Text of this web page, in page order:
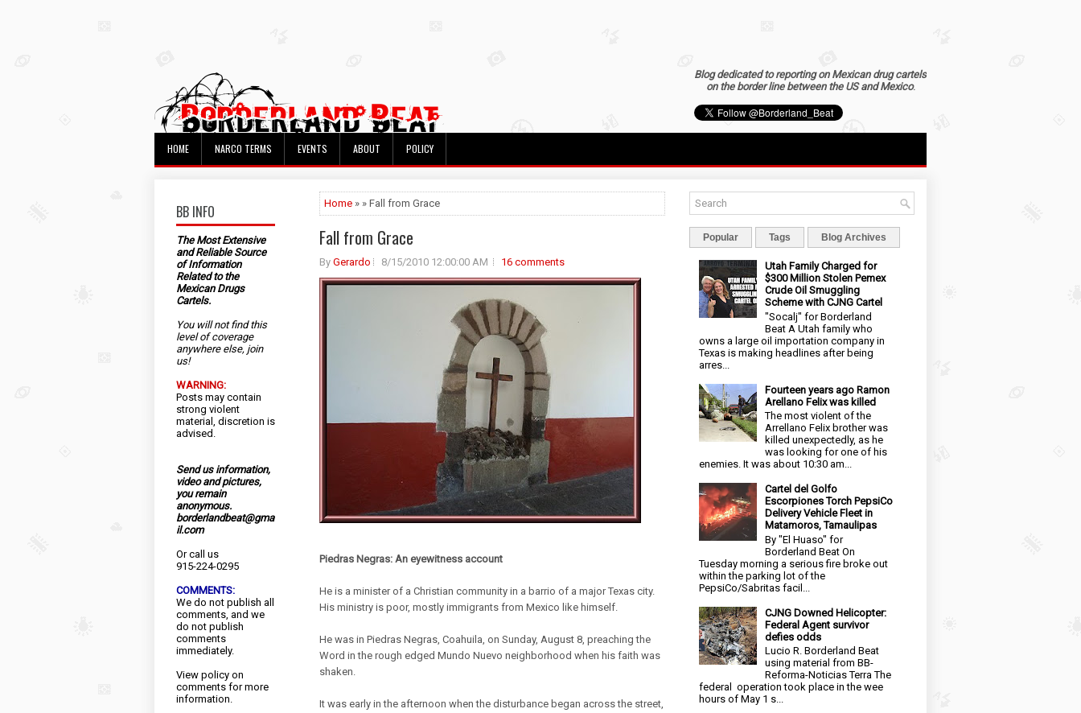
Blog dedicated to reporting on Mexican drug cartels
on the border line between the US and Mexico.
HOME NARCO TERMS EVENTS ABOUT POLICY
BB INFO
The Most Extensive
and Reliable Source
of Information
Related to the
Mexican Drugs
Cartels.
You will not find this
level of coverage
anywhere else, join
us!
WARNING:
Posts may contain
strong violent
material, discretion is
advised.
Send us information,
video and pictures,
you remain
anonymous.
borderlandbeat@gma
il.com
Or call us
915-224-0295
COMMENTS:
We do not publish all
comments, and we
do not publish
comments
immediately.
View policy on
comments for more
information.
Home » » Fall from Grace
Fall from Grace
By Gerardo 8/15/2010 12:00:00 AM 16 comments
Piedras Negras: An eyewitness account
He is a minister of a Christian community in a barrio of a major Texas city.
His ministry is poor, mostly immigrants from Mexico like himself.
He was in Piedras Negras, Coahuila, on Sunday, August 8, preaching the
Word in the rough edged Mundo Nuevo neighborhood when his faith was
shaken.
It was early in the afternoon when the disturbance began across the street,
Popular Tags Blog Archives
Utah Family Charged for
$300 Million Stolen Pemex
Crude Oil Smuggling
Scheme with CJNG Cartel
"Socalj" for Borderland
Beat A Utah family who
owns a large oil importation company in
Texas is making headlines after being
arres...
Fourteen years ago Ramon
Arellano Felix was killed
The most violent of the
Arrellano Felix brother was
killed unexpectedly, as he
was looking for one of his
enemies. It was about 10:30 am...
Cartel del Golfo
Escorpiones Torch PepsiCo
Delivery Vehicle Fleet in
Matamoros, Tamaulipas
By "El Huaso" for
Borderland Beat On
Tuesday morning a serious fire broke out
within the parking lot of the
PepsiCo/Sabritas facil...
CJNG Downed Helicopter:
Federal Agent survivor
defies odds
Lucio R. Borderland Beat
using material from BB-
Reforma-Noticias Terra The
federal operation took place in the wee
hours of May 1 s...